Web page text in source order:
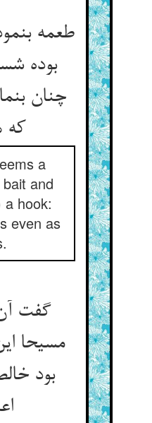
طعمه
بوده
چنان
a
and
a hook:
even as
گفت
مسیحا
بود